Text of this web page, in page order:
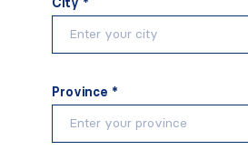
Province *